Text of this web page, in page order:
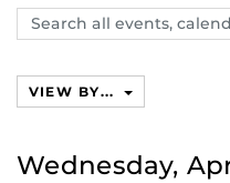
Search
events,
VIEW BY...
Wednesday,